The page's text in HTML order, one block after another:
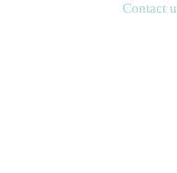
Contact